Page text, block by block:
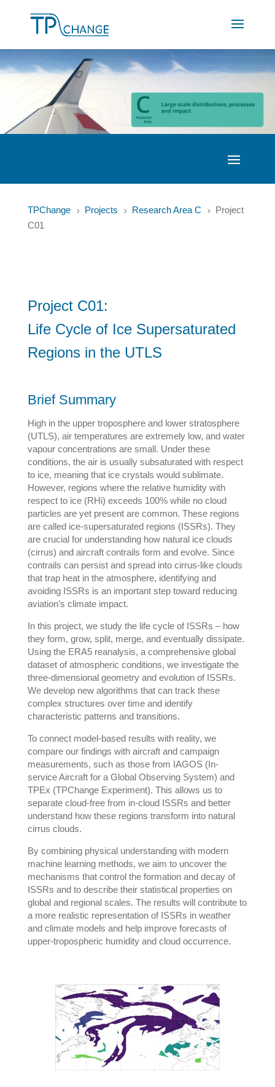
TPChange 5 Projects 5 Research Area C 5 Project
C01
Project C01:
Life Cycle of Ice Supersaturated
Regions in the UTLS
Brief Summary
High in the upper troposphere and lower stratosphere
(UTLS), air temperatures are extremely low, and water
vapour concentrations are small. Under these
conditions, the air is usually subsaturated with respect
to ice, meaning that ice crystals would sublimate.
However, regions where the relative humidity with
respect to ice (RHi) exceeds 100% while no cloud
particles are yet present are common. These regions
are called ice-supersaturated regions (ISSRs). They
are crucial for understanding how natural ice clouds
(cirrus) and aircraft contrails form and evolve. Since
contrails can persist and spread into cirrus-like clouds
that trap heat in the atmosphere, identifying and
avoiding ISSRs is an important step toward reducing
aviation’s climate impact.
In this project, we study the life cycle of ISSRs – how
they form, grow, split, merge, and eventually dissipate.
Using the ERA5 reanalysis, a comprehensive global
dataset of atmospheric conditions, we investigate the
three-dimensional geometry and evolution of ISSRs.
We develop new algorithms that can track these
complex structures over time and identify
characteristic patterns and transitions.
To connect model-based results with reality, we
compare our findings with aircraft and campaign
measurements, such as those from IAGOS (In-
service Aircraft for a Global Observing System) and
TPEx (TPChange Experiment). This allows us to
separate cloud-free from in-cloud ISSRs and better
understand how these regions transform into natural
cirrus clouds.
By combining physical understanding with modern
machine learning methods, we aim to uncover the
mechanisms that control the formation and decay of
ISSRs and to describe their statistical properties on
global and regional scales. The results will contribute to
a more realistic representation of ISSRs in weather
and climate models and help improve forecasts of
upper-tropospheric humidity and cloud occurrence.